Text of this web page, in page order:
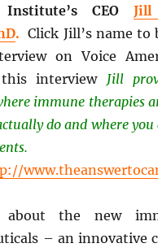
Institute’s CEOJill
. Click Jill’s name to
on Voice
interview Jill
immune therapies
do and where
the new
– an innovative